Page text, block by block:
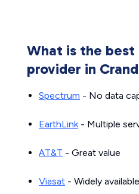
What is the
provider in
Spectrum - No data
EarthLink- Multiple
AT&T - Great value
Viasat - Widely available